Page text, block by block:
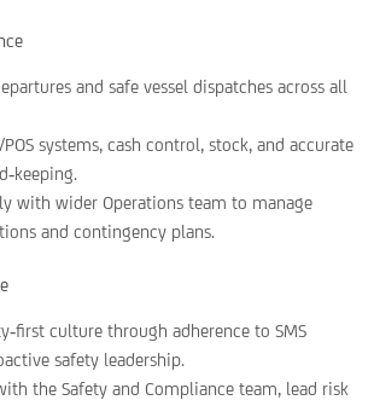
and safe vessel dispatches across all
systems, cash control, stock, and accurate
with wider Operations team to manage
and contingency plans.
culture through adherence to SMS
safety leadership.
the Safety and Compliance team, lead risk